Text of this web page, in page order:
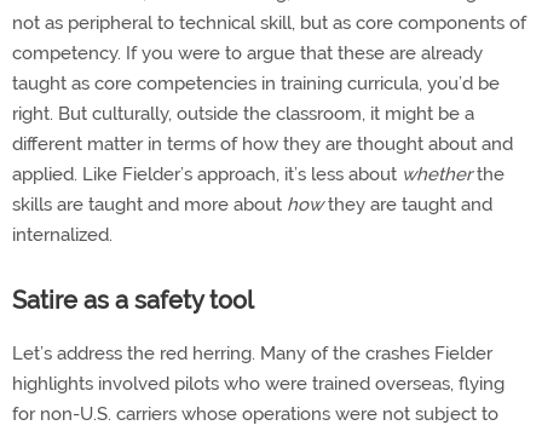
not as peripheral to technical skill, but as core components of
competency. If you were to argue that these are already
taught as core competencies in training curricula, you’d be
right. But culturally, outside the classroom, it might be a
different matter in terms of how they are thought about and
applied. Like Fielder’s approach, it’s less about whetherthe
skills are taught and more about howthey are taught and
internalized.
Satire as a safety tool
Let’s address the red herring. Many of the crashes Fielder
highlights involved pilots who were trained overseas, flying
for non-U.S. carriers whose operations were not subject to